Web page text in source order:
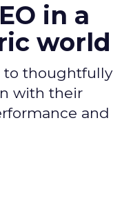
in a
world
to thoughtfully
with their
and